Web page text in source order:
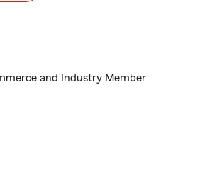
and Industry Member